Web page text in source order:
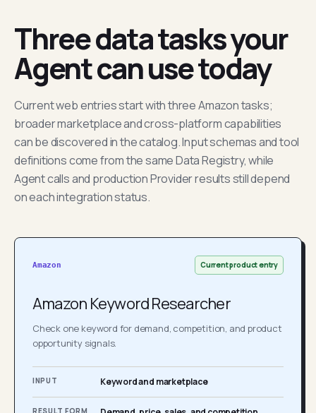
Three data tasks your
Agent can use today
Current web entries start with three Amazon tasks;
broader marketplace and cross-platform capabilities
can be discovered in the catalog. Input schemas and tool
definitions come from the same Data Registry, while
Agent calls and production Provider results still depend
on each integration status.
Amazon Current product entry
Amazon Keyword Researcher
Check one keyword for demand, competition, and product
opportunity signals.
INPUT Keyword and marketplace
RESULT FORM